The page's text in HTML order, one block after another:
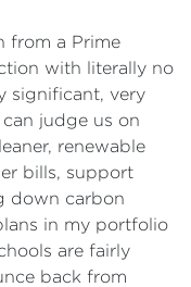
from a Prime
with literally no
significant, very
judge us on
renewable
bills, support
down carbon
in my portfolio
are fairly
back from